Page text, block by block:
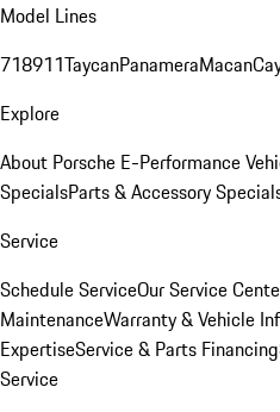
Model Lines
718911TaycanPanameraMacan
Explore
About Porsche E-Performance
SpecialsParts & Accessory
Service
Schedule ServiceOur Service
MaintenanceWarranty & Vehicle
ExpertiseService & Parts Financing
Service